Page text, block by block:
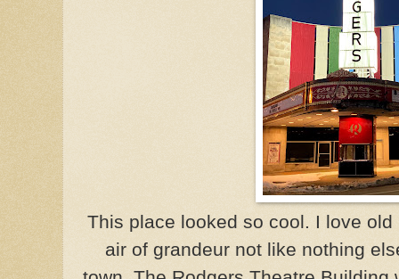
This place looked so cool. I love
air of grandeur not like nothing